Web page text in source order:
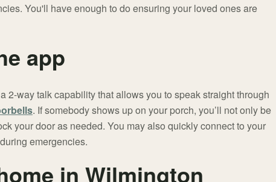
You'll have enough to do ensuring your loved ones are
app
way talk capability that allows you to speak straight through
. If somebody shows up on your porch, you’ll not only be
your door as needed. You may also quickly connect to your
emergencies.
in Wilmington